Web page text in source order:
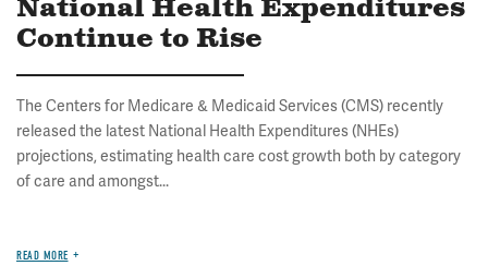
National Health Expenditures
Continue to Rise
The Centers for Medicare & Medicaid Services (CMS) recently
released the latest National Health Expenditures (NHEs)
projections, estimating health care cost growth both by category
of care and amongst...
READ MORE